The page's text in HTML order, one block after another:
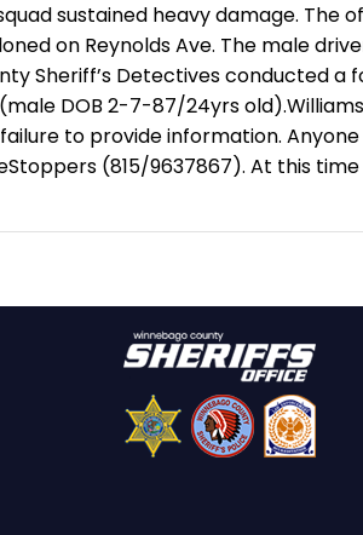
sustained heavy damage. The
on Reynolds Ave. The male
Sheriff’s Detectives conducted a
DOB 2-7-87/24yrs old).
to provide information.
(815/9637867). At this